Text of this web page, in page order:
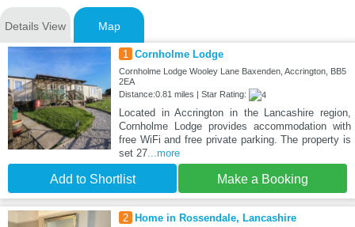
Details View Map
1 Cornholme Lodge
Cornholme Lodge Wooley Lane Baxenden, Accrington, BB5
2EA
Distance:0.81 miles | Star Rating:
Located in Accrington in the Lancashire region,
Cornholme Lodge provides accommodation with
free WiFi and free private parking. The property is
set 27...more
Add to Shortlist Make a Booking
2 Home in Rossendale, Lancashire